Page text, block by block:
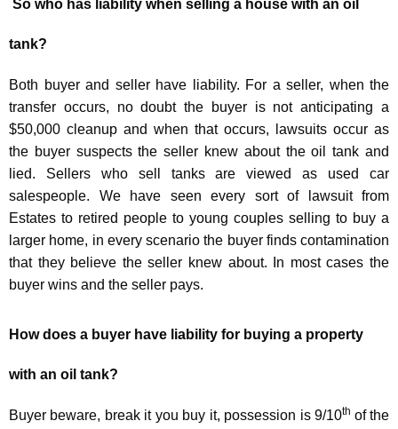
So who has liability when selling a house with an oil
tank?
Both buyer and seller have liability. For a seller, when the
transfer occurs, no doubt the buyer is not anticipating a
$50,000 cleanup and when that occurs, lawsuits occur as
the buyer suspects the seller knew about the oil tank and
lied. Sellers who sell tanks are viewed as used car
salespeople. We have seen every sort of lawsuit from
Estates to retired people to young couples selling to buy a
larger home, in every scenario the buyer finds contamination
that they believe the seller knew about. In most cases the
buyer wins and the seller pays.
How does a buyer have liability for buying a property
with an oil tank?
Buyer beware, break it you buy it, possession is 9/10th of the